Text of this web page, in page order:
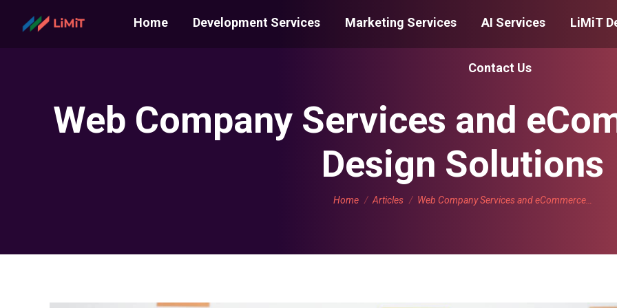
Home Development Services Marketing Services AI Services LiMiT
Contact Us
Web Company Services and
Design Solutions
You are here:
Home Articles Web Company Services and eCommerce…